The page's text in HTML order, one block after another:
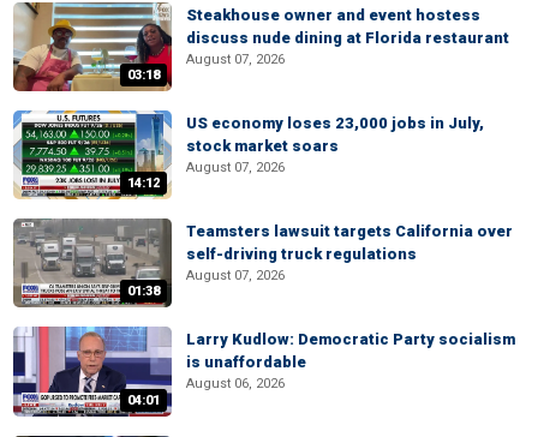
03:18
Steakhouse owner and event hostess
discuss nude dining at Florida restaurant
August 07, 2026
14:12
US economy loses 23,000 jobs in July,
stock market soars
August 07, 2026
01:38
Teamsters lawsuit targets California over
self-driving truck regulations
August 07, 2026
04:01
Larry Kudlow: Democratic Party socialism
is unaffordable
August 06, 2026